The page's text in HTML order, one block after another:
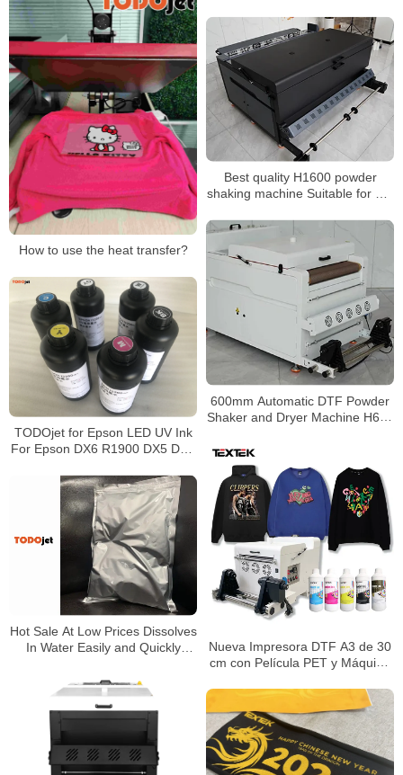
How to use the heat transfer?
Best quality H1600 powder
shaking machine Suitable for hot
Automatic recycling and air
purification function
600mm Automatic DTF Powder
Shaker and Dryer Machine H650
TODOjet for Epson LED UV Ink
For Epson DX6 R1900 DX5 DX6
bottle
Nueva Impresora DTF A3 de 30
cm con Película PET y Máquina
Polvo 3*Epson I1600 – Todo en
Uno
Hot Sale At Low Prices Dissolves
In Water Easily and Quickly